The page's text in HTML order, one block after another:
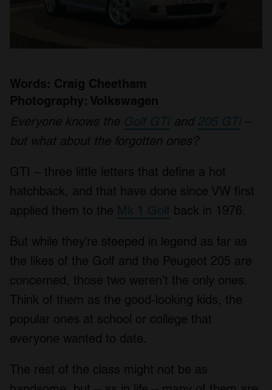
Words: Craig Cheetham
Photography: Volkswagen
Everyone knows the Golf GTIand 205 GTi–
but what about the forgotten ones?
GTI – three little letters that define a hot
hatchback, and that have done since VW first
applied them to the Mk 1 Golf back in 1976.
But while they’re steeped in legend as far as
the likes of the Golf and the Peugeot 205 are
concerned, those two weren’t the only ones.
Think of them as the good-looking kids, the
popular ones at school or college that
everyone wanted to date.
The rest of the class might not be as